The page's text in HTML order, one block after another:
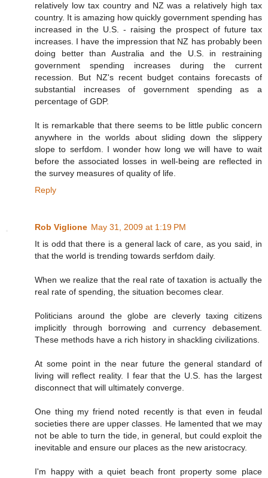
relatively low tax country and NZ was a relatively high tax
country. It is amazing how quickly government spending has
increased in the U.S. - raising the prospect of future tax
increases. I have the impression that NZ has probably been
doing better than Australia and the U.S. in restraining
government spending increases during the current
recession. But NZ's recent budget contains forecasts of
substantial increases of government spending as a
percentage of GDP.
It is remarkable that there seems to be little public concern
anywhere in the worlds about sliding down the slippery
slope to serfdom. I wonder how long we will have to wait
before the associated losses in well-being are reflected in
the survey measures of quality of life.
Reply
Rob Viglione May 31, 2009 at 1:19 PM
It is odd that there is a general lack of care, as you said, in
that the world is trending towards serfdom daily.
When we realize that the real rate of taxation is actually the
real rate of spending, the situation becomes clear.
Politicians around the globe are cleverly taxing citizens
implicitly through borrowing and currency debasement.
These methods have a rich history in shackling civilizations.
At some point in the near future the general standard of
living will reflect reality. I fear that the U.S. has the largest
disconnect that will ultimately converge.
One thing my friend noted recently is that even in feudal
societies there are upper classes. He lamented that we may
not be able to turn the tide, in general, but could exploit the
inevitable and ensure our places as the new aristocracy.
I'm happy with a quiet beach front property some place